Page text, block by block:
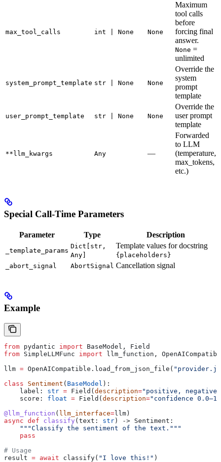
max_tool_calls int | None None
Maximum
tool calls
before
forcing final
answer.
None =
unlimited
system_prompt_template str | None None
Override the
system
prompt
template
user_prompt_template str | None None
Override the
user prompt
template
**llm_kwargs Any —
Forwarded
to LLM
(temperature,
max_tokens,
etc.)
Special Call-Time Parameters
Parameter Type Description
_template_params
Dict[str,
Any]
Template values for docstring
{placeholders}
_abort_signal
AbortSignal Cancellation signal
Example
from pydantic import BaseModel, Field
from SimpleLLMFunc import llm_function,
llm = OpenAICompatible.load_from_json_file(
class Sentiment ( BaseModel ):
    label:
str = Field( description="positive,
    score:
float = Field( description="confidence
@llm_function ( llm_interface=llm)
async def classify ( text : str ) -> Sentiment:
    """Classify the sentiment of the text."""
    pass
# Usage
result = await classify( "I love this!" )